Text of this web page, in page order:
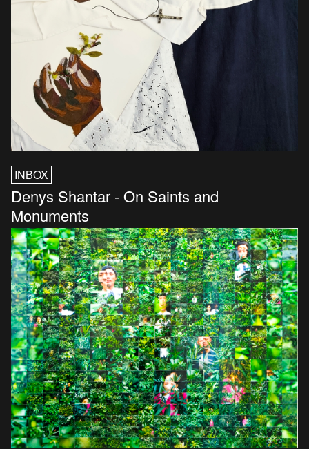
INBOX
Denys Shantar - On Saints and
Monuments